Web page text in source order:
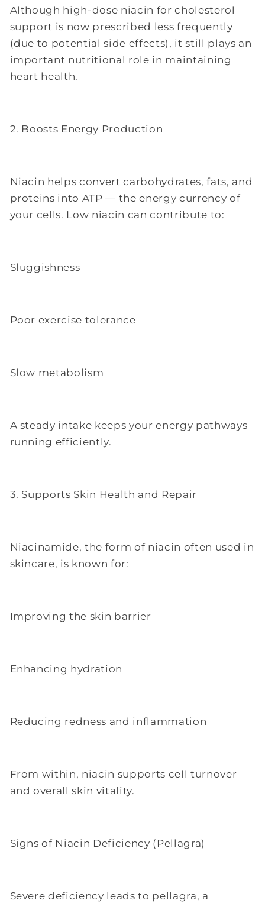
Although high-dose niacin for cholesterol
support is now prescribed less frequently
(due to potential side effects), it still plays an
important nutritional role in maintaining
heart health.
2. Boosts Energy Production
Niacin helps convert carbohydrates, fats, and
proteins into ATP — the energy currency of
your cells. Low niacin can contribute to:
Sluggishness
Poor exercise tolerance
Slow metabolism
A steady intake keeps your energy pathways
running efficiently.
3. Supports Skin Health and Repair
Niacinamide, the form of niacin often used in
skincare, is known for:
Improving the skin barrier
Enhancing hydration
Reducing redness and inflammation
From within, niacin supports cell turnover
and overall skin vitality.
Signs of Niacin Deficiency (Pellagra)
Severe deficiency leads to pellagra, a